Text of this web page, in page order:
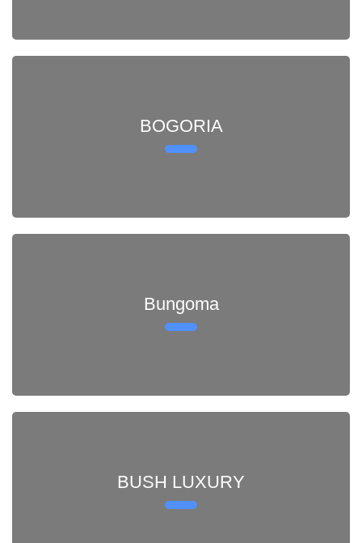
BOGORIA
Bungoma
BUSH LUXURY